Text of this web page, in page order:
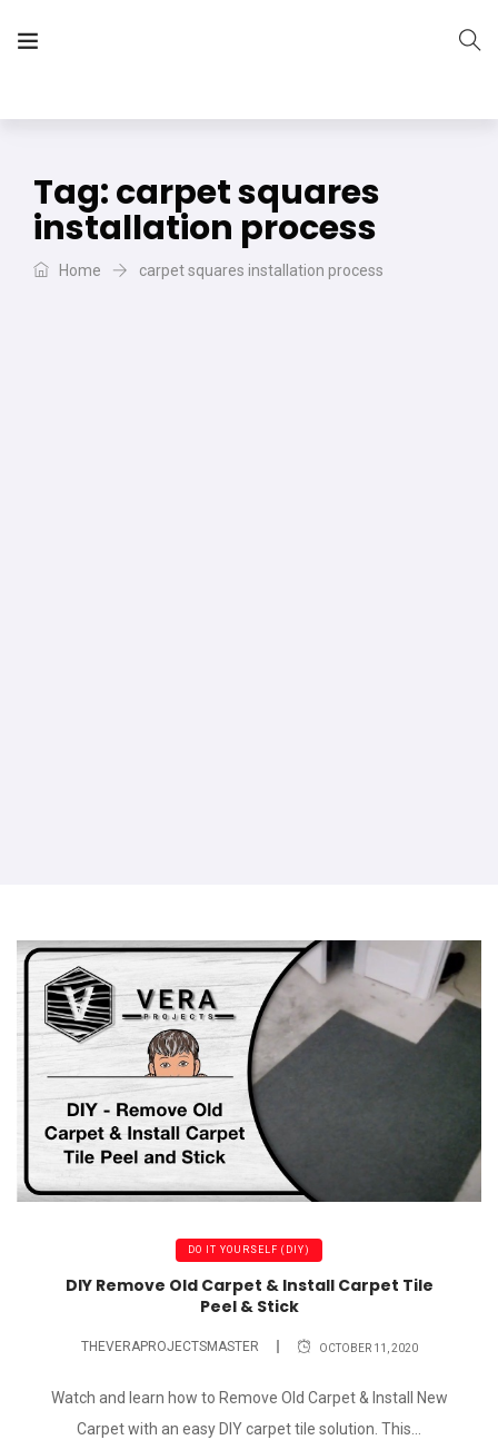
Tag:carpet squares
installation process
Home carpet squares installation process
DO IT YOURSELF (DIY)
DIY Remove Old Carpet & Install Carpet Tile
Peel & Stick
THEVERAPROJECTSMASTER OCTOBER 11, 2020
Watch and learn how to Remove Old Carpet & Install New
Carpet with an easy DIY carpet tile solution. This...